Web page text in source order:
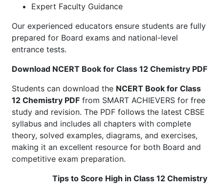
Expert Faculty Guidance
Our experienced educators ensure students are fully
prepared for Board exams and national-level
entrance tests.
Download NCERT Book for Class 12 Chemistry PDF
Students can download the NCERT Book for Class
12 Chemistry PDF from SMART ACHIEVERS for free
study and revision. The PDF follows the latest CBSE
syllabus and includes all chapters with complete
theory, solved examples, diagrams, and exercises,
making it an excellent resource for both Board and
competitive exam preparation.
Tips to Score High in Class 12 Chemistry